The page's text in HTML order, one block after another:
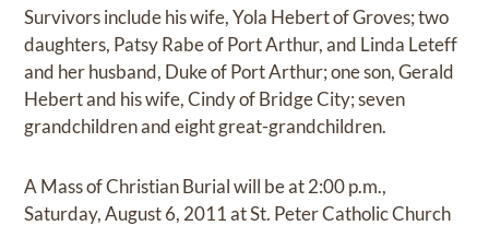
Survivors include his wife, Yola Hebert of Groves; two
daughters, Patsy Rabe of Port Arthur, and Linda Leteff
and her husband, Duke of Port Arthur; one son, Gerald
Hebert and his wife, Cindy of Bridge City; seven
grandchildren and eight great-grandchildren.
A Mass of Christian Burial will be at 2:00 p.m.,
Saturday, August 6, 2011 at St. Peter Catholic Church